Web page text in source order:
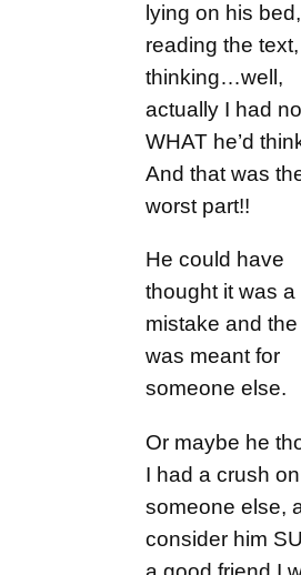
lying on his bed,
reading the text,
thinking…well,
actually I had
WHAT he’d
And that was
worst part!!
He could have
thought it was a
mistake and
was meant for
someone else.
Or maybe he
I had a crush on
someone else,
consider him